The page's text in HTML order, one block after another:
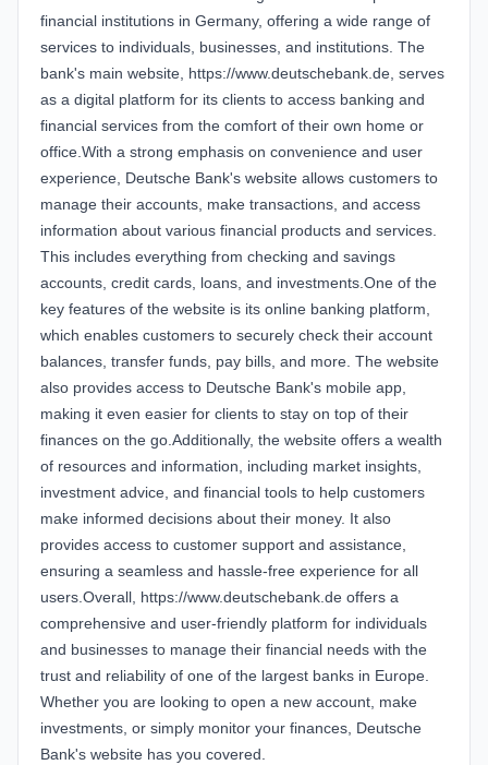
financial institutions in Germany, offering a wide range of
services to individuals, businesses, and institutions. The
bank's main website, https://www.deutschebank.de, serves
as a digital platform for its clients to access banking and
financial services from the comfort of their own home or
office.With a strong emphasis on convenience and user
experience, Deutsche Bank's website allows customers to
manage their accounts, make transactions, and access
information about various financial products and services.
This includes everything from checking and savings
accounts, credit cards, loans, and investments.One of the
key features of the website is its online banking platform,
which enables customers to securely check their account
balances, transfer funds, pay bills, and more. The website
also provides access to Deutsche Bank's mobile app,
making it even easier for clients to stay on top of their
finances on the go.Additionally, the website offers a wealth
of resources and information, including market insights,
investment advice, and financial tools to help customers
make informed decisions about their money. It also
provides access to customer support and assistance,
ensuring a seamless and hassle-free experience for all
users.Overall, https://www.deutschebank.de offers a
comprehensive and user-friendly platform for individuals
and businesses to manage their financial needs with the
trust and reliability of one of the largest banks in Europe.
Whether you are looking to open a new account, make
investments, or simply monitor your finances, Deutsche
Bank's website has you covered.